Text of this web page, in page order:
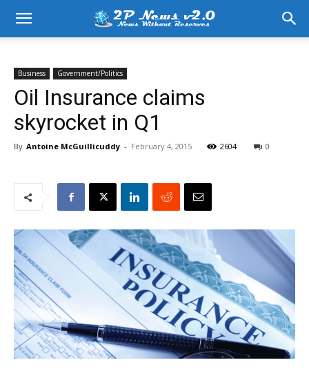
Business Government/Politics
Oil Insurance claims
skyrocket in Q1
By Antoine McGuillicuddy - February 4, 2015 2604 0